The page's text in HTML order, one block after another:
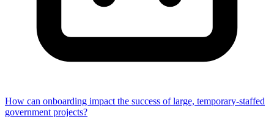
How can onboarding impact the success of large, temporary-staffed
government projects?